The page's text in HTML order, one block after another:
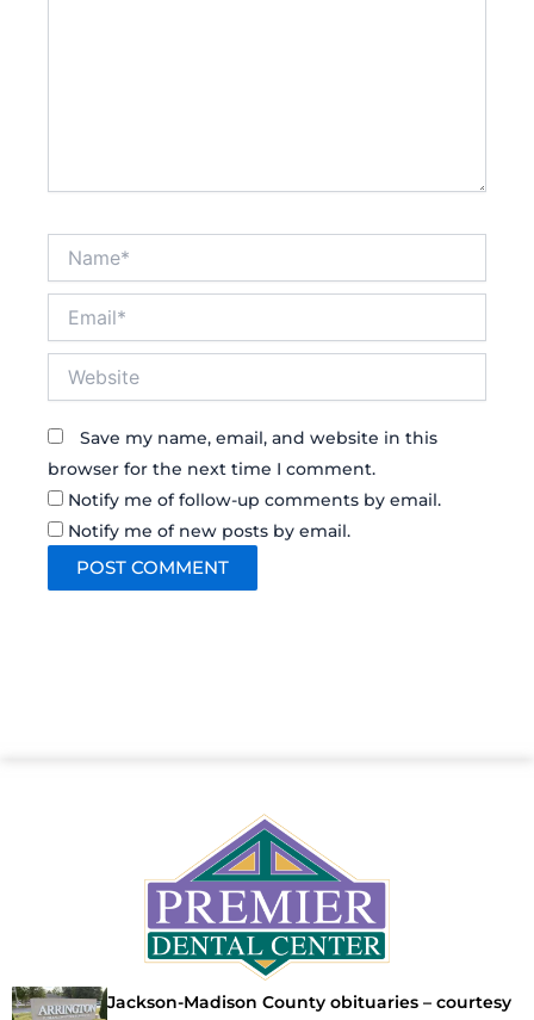
Save my name, email, and website in this
browser for the next time I comment.
Notify me of follow-up comments by email.
Notify me of new posts by email.
Jackson-Madison County obituaries – courtesy